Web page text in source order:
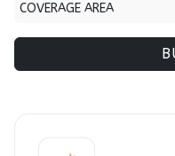
COVERAGE AREA